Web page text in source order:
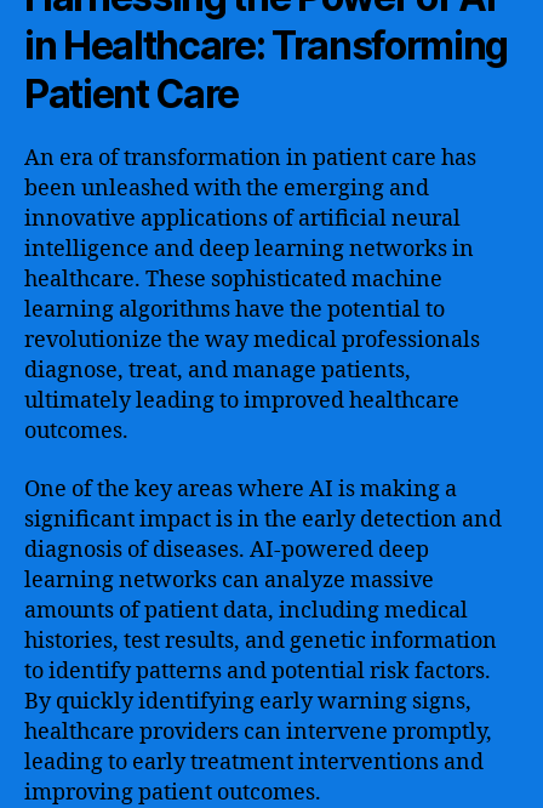
in Healthcare: Transforming
Patient Care
An era of transformation in patient care has
been unleashed with the emerging and
innovative applications of artificial neural
intelligence and deep learning networks in
healthcare. These sophisticated machine
learning algorithms have the potential to
revolutionize the way medical professionals
diagnose, treat, and manage patients,
ultimately leading to improved healthcare
outcomes.
One of the key areas where AI is making a
significant impact is in the early detection and
diagnosis of diseases. AI-powered deep
learning networks can analyze massive
amounts of patient data, including medical
histories, test results, and genetic information
to identify patterns and potential risk factors.
By quickly identifying early warning signs,
healthcare providers can intervene promptly,
leading to early treatment interventions and
improving patient outcomes.